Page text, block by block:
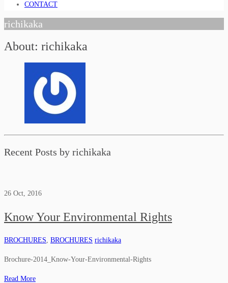
CONTACT
richikaka
About: richikaka
Recent Posts by richikaka
26 Oct, 2016
Know Your Environmental Rights
BROCHURES BROCHURES richikaka
Brochure-2014_Know-Your-Environmental-Rights
Read More